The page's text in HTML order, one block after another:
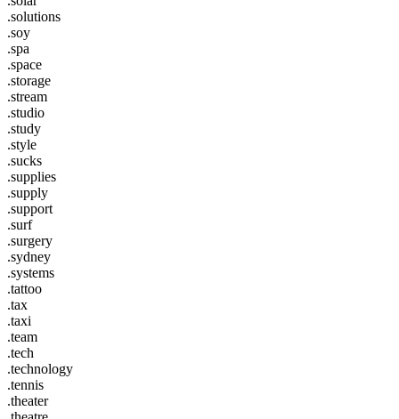
.solutions
.soy
.spa
.space
.storage
.stream
.studio
.study
.style
.sucks
.supplies
.supply
.support
.surf
.surgery
.sydney
.systems
.tattoo
.tax
.taxi
.team
.tech
.technology
.tennis
.theater